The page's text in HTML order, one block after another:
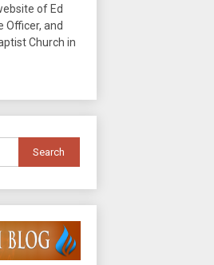
of Ed
Officer, and
Church in